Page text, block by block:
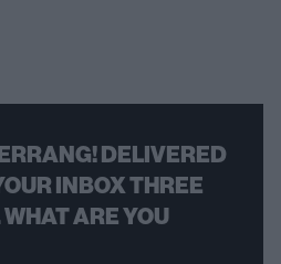
DELIVERED
INBOX THREE
ARE YOU